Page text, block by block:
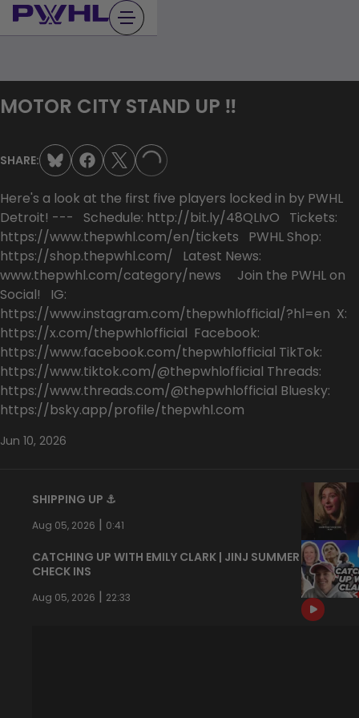
Skip
to
MOTOR CITY STAND UP ‼️
SHARE: LOADING...
Here's a look at the first five players locked in by PWHL
Detroit! --- Schedule: http://bit.ly/48QLIvO Tickets:
https://www.thepwhl.com/en/tickets PWHL Shop:
https://shop.thepwhl.com/ Latest News:
www.thepwhl.com/category/news Join the PWHL on
Social! IG:
https://www.instagram.com/thepwhlofficial/?hl=en X:
https://x.com/thepwhlofficial Facebook:
https://www.facebook.com/thepwhlofficial TikTok:
https://www.tiktok.com/@thepwhlofficial Threads:
https://www.threads.com/@thepwhlofficial Bluesky:
https://bsky.app/profile/thepwhl.com
Jun 10, 2026
SHIPPING UP ⚓️
Aug 05, 2026 | 0:41
CATCHING UP WITH EMILY CLARK | JINJ SUMMER
CHECK INS
Aug 05, 2026 | 22:33